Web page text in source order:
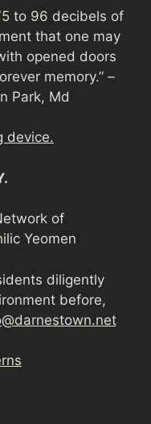
to 96 decibels of
that one may
opened doors
memory.” –
Park, Md
device.
of
Yeomen
diligently
before,